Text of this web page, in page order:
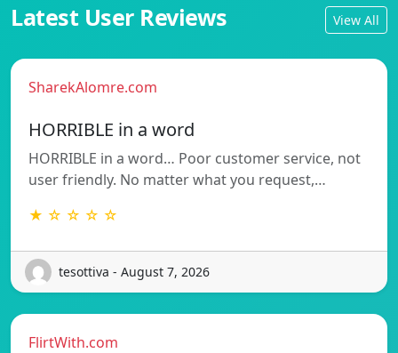
Latest User Reviews View All
SharekAlomre.com
HORRIBLE in a word
HORRIBLE in a word… Poor customer service, not
user friendly. No matter what you request,…
★ ☆ ☆ ☆ ☆
tesottiva - August 7, 2026
FlirtWith.com